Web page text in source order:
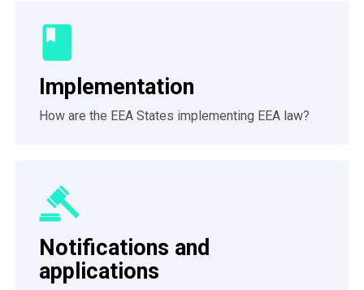
Implementation
How are the EEA States implementing EEA law?
Notifications and
applications